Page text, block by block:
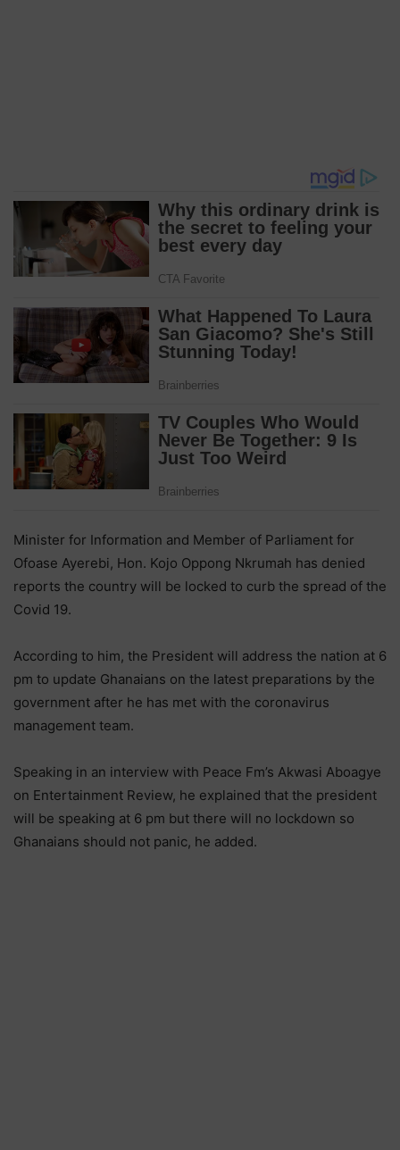
Minister for Information and Member of Parliament for
Ofoase Ayerebi, Hon. Kojo Oppong Nkrumah has denied
reports the country will be locked to curb the spread of the
Covid 19.
According to him, the President will address the nation at 6
pm to update Ghanaians on the latest preparations by the
government after he has met with the coronavirus
management team.
Speaking in an interview with Peace Fm’s Akwasi Aboagye
on Entertainment Review, he explained that the president
will be speaking at 6 pm but there will no lockdown so
Ghanaians should not panic, he added.